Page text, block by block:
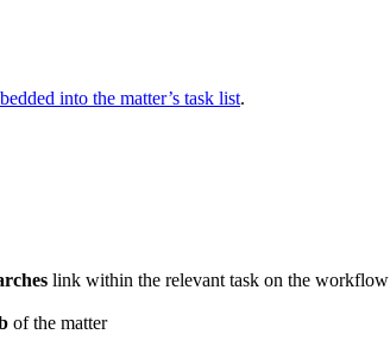
into the matter’s task list.
link within the relevant task on the workflow
of the matter